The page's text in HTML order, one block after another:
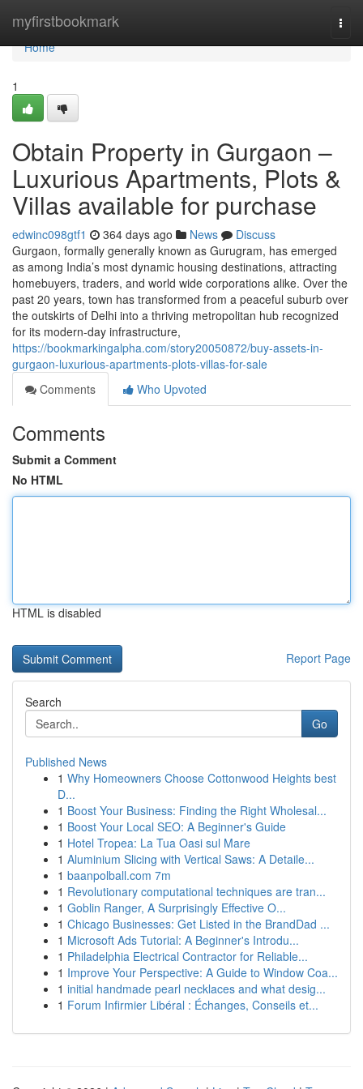
myfirstbookmark
Home
Home
1
Obtain Property in Gurgaon –
Luxurious Apartments, Plots &
Villas available for purchase
edwinc098gtf1 364 days ago News
Discuss
Gurgaon, formally generally known as Gurugram, has emerged
as among India’s most dynamic housing destinations, attracting
homebuyers, traders, and world wide corporations alike. Over the
past 20 years, town has transformed from a peaceful suburb over
the outskirts of Delhi into a thriving metropolitan hub recognized
for its modern-day infrastructure,
https://bookmarkingalpha.com/story20050872/buy-assets-in-
gurgaon-luxurious-apartments-plots-villas-for-sale
Comments
Who Upvoted
Comments
Submit a Comment
No HTML
HTML is disabled
Report Page
Search
Go
Published News
1 Why Homeowners Choose Cottonwood Heights best
D...
1 Boost Your Business: Finding the Right Wholesal...
1 Boost Your Local SEO: A Beginner's Guide
1 Hotel Tropea: La Tua Oasi sul Mare
1 Aluminium Slicing with Vertical Saws: A Detaile...
1 baanpolball.com 7m
1 Revolutionary computational techniques are tran...
1 Goblin Ranger, A Surprisingly Effective O...
1 Chicago Businesses: Get Listed in the BrandDad ...
1 Microsoft Ads Tutorial: A Beginner's Introdu...
1 Philadelphia Electrical Contractor for Reliable...
1 Improve Your Perspective: A Guide to Window Coa...
1 initial handmade pearl necklaces and what desig...
1 Forum Infirmier Libéral : Échanges, Conseils et...